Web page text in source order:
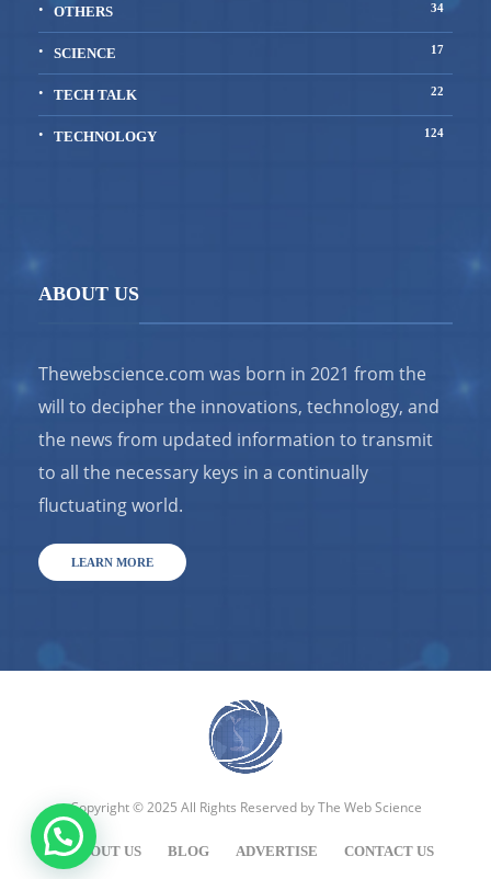
OTHERS 34
SCIENCE 17
TECH TALK 22
TECHNOLOGY 124
ABOUT US
Thewebscience.com was born in 2021 from the
will to decipher the innovations, technology, and
the news from updated information to transmit
to all the necessary keys in a continually
fluctuating world.
LEARN MORE
Copyright © 2025 All Rights Reserved byThe Web Science
ABOUT US BLOG ADVERTISE CONTACT US